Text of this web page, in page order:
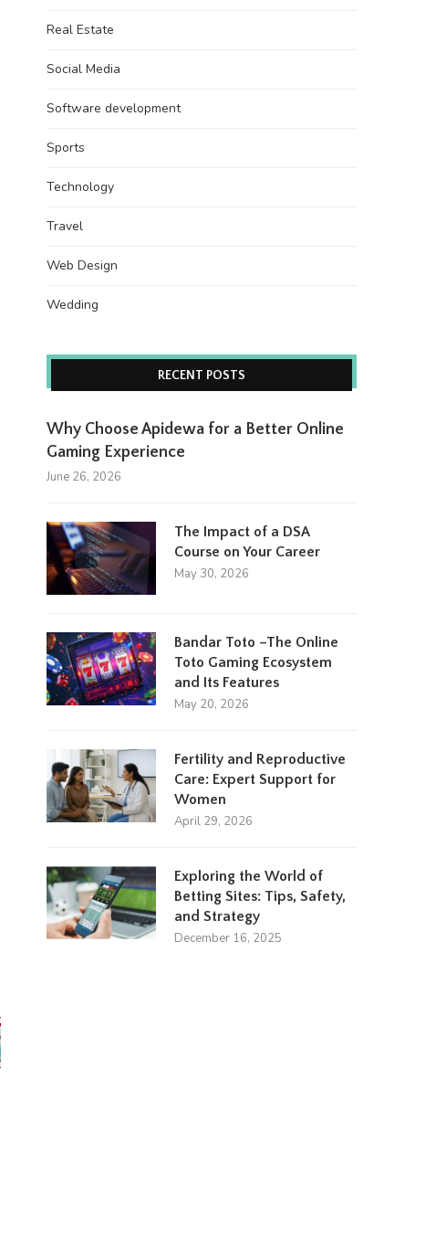
Real Estate
Social Media
Software development
Sports
Technology
Travel
Web Design
Wedding
RECENT POSTS
Why Choose Apidewa for a Better Online
Gaming Experience
June 26, 2026
The Impact of a DSA
Course on Your Career
May 30, 2026
Bandar Toto –The Online
Toto Gaming Ecosystem
and Its Features
May 20, 2026
Fertility and Reproductive
Care: Expert Support for
Women
April 29, 2026
Exploring the World of
Betting Sites: Tips, Safety,
and Strategy
December 16, 2025